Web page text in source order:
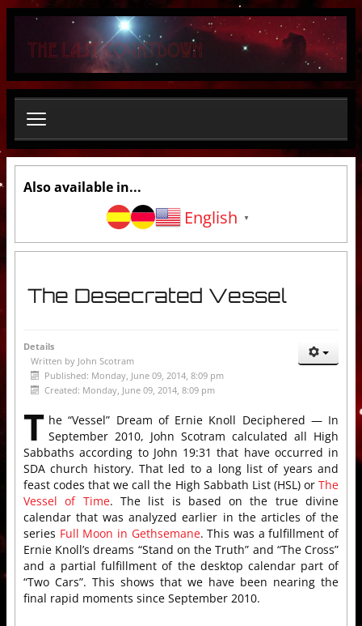
Also available in...
English ▼
The Desecrated Vessel
Details
Written by John Scotram
Published: Monday, June 09, 2014, 8:09 pm
Created: Monday, June 09, 2014, 8:09 pm
T he “Vessel” Dream of Ernie Knoll Deciphered — In
September 2010, John Scotram calculated all High
Sabbaths according to John 19:31 that have occurred in
SDA church history. That led to a long list of years and
feast codes that we call the High Sabbath List (HSL) or The
Vessel of Time. The list is based on the true divine
calendar that was analyzed earlier in the articles of the
series Full Moon in Gethsemane. This was a fulfillment of
Ernie Knoll’s dreams “Stand on the Truth” and “The Cross”
and a partial fulfillment of the desktop calendar part of
“Two Cars”. This shows that we have been nearing the
final rapid moments since September 2010.